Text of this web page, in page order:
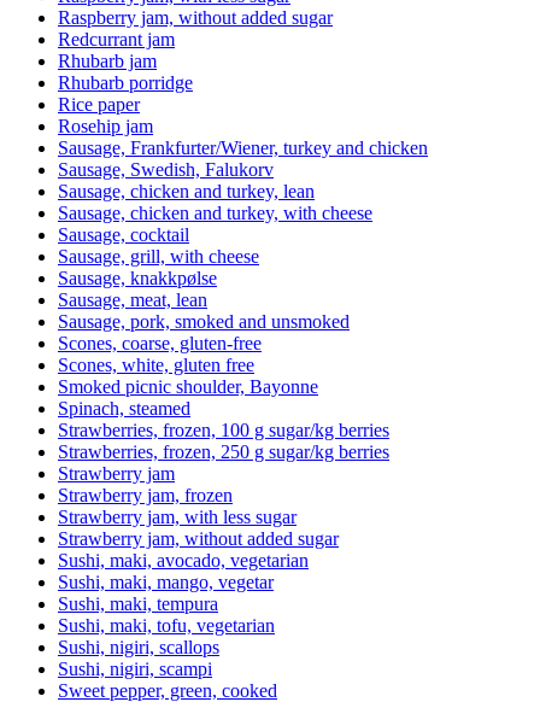
Raspberry jam, without added sugar
Redcurrant jam
Rhubarb jam
Rhubarb porridge
Rice paper
Rosehip jam
Sausage, Frankfurter/Wiener, turkey and chicken
Sausage, Swedish, Falukorv
Sausage, chicken and turkey, lean
Sausage, chicken and turkey, with cheese
Sausage, cocktail
Sausage, grill, with cheese
Sausage, knakkpølse
Sausage, meat, lean
Sausage, pork, smoked and unsmoked
Scones, coarse, gluten-free
Scones, white, gluten free
Smoked picnic shoulder, Bayonne
Spinach, steamed
Strawberries, frozen, 100 g sugar/kg berries
Strawberries, frozen, 250 g sugar/kg berries
Strawberry jam
Strawberry jam, frozen
Strawberry jam, with less sugar
Strawberry jam, without added sugar
Sushi, maki, avocado, vegetarian
Sushi, maki, mango, vegetar
Sushi, maki, tempura
Sushi, maki, tofu, vegetarian
Sushi, nigiri, scallops
Sushi, nigiri, scampi
Sweet pepper, green, cooked